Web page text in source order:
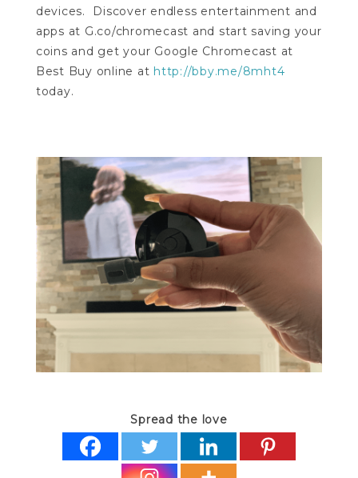
devices. Discover endless entertainment and
apps at G.co/chromecast and start saving your
coins and get your Google Chromecast at
Best Buy online at http://bby.me/8mht4
today.
Spread the love